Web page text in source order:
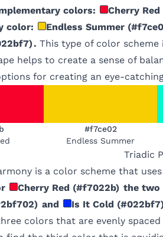
colors:
Cherry Red
color:
Endless Summer (
). This type of color scheme
helps to create a sense of
for creating an eye-
#f7ce02
Endless Summer
Triadic
is a color scheme that
Cherry Red (#f7022b) the two
) and Is It Cold (#022bf7
colors that are evenly